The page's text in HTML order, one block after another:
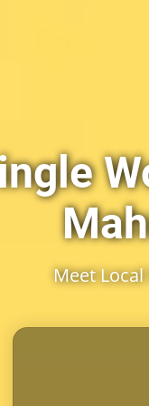
Meet